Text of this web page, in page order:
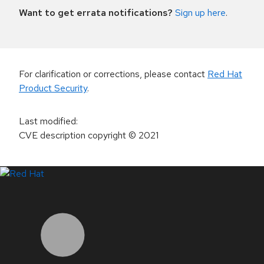
Want to get errata notifications? Sign up here.
For clarification or corrections, please contact Red Hat
Product Security.
Last modified:
CVE description copyright© 2021